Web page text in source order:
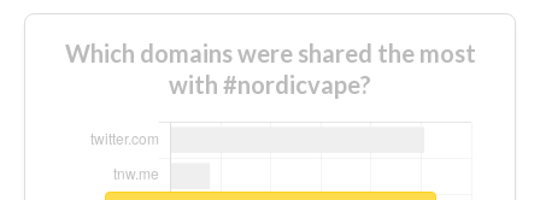
Which domains were shared the most
with #nordicvape?